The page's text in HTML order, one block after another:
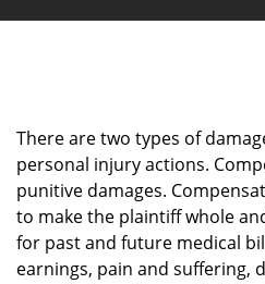
There are two types of
personal injury actions.
punitive damages.
to make the plaintiff whole
for past and future medical
earnings, pain and suffering,